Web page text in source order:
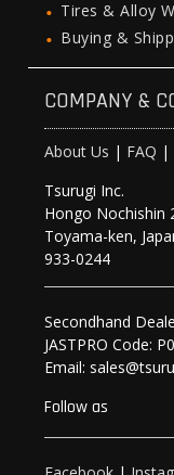
Tires & Alloy
Buying &
COMPANY &
About Us | FAQ |
Tsurugi Inc.
Hongo Nochishin
Toyama-ken,
933-0244
Secondhand
JASTPRO Code:
Email:
Follow as